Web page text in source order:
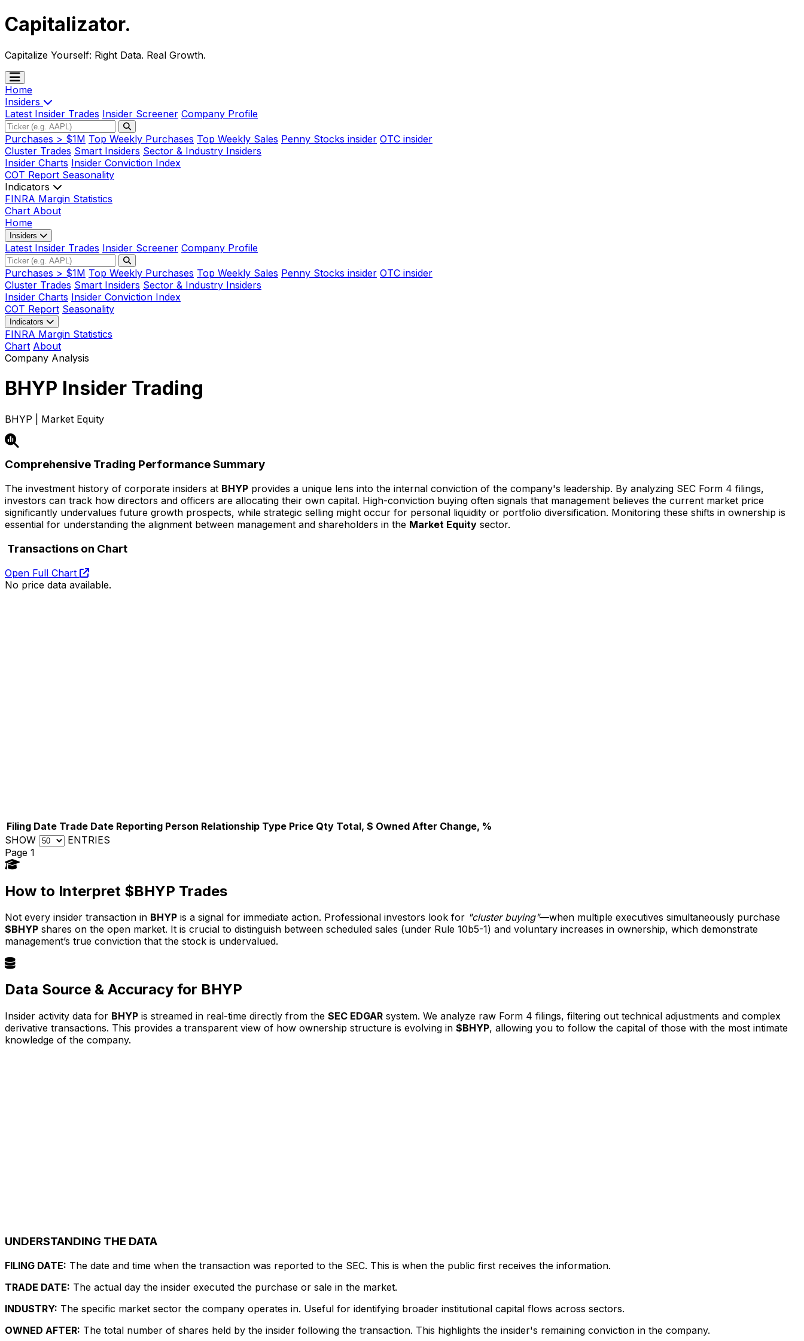
Capitalizator.
Capitalize Yourself: Right Data. Real Growth.
Home
Insiders
Latest Insider Trades Insider Screener Company Profile
Purchases > $1M Top Weekly Purchases Top Weekly Sales Penny Stocks insider OTC insider
Cluster Trades Smart Insiders Sector & Industry Insiders
Insider Charts Insider Conviction Index
COT Report Seasonality
Indicators
FINRA Margin Statistics
Chart About
Home
Insiders
Latest Insider Trades Insider Screener Company Profile
Purchases > $1M Top Weekly Purchases Top Weekly Sales Penny Stocks insider OTC insider
Cluster Trades Smart Insiders Sector & Industry Insiders
Insider Charts Insider Conviction Index
COT Report Seasonality
Indicators
FINRA Margin Statistics
Chart About
Company Analysis
BHYP Insider Trading
BHYP | Market Equity
Comprehensive Trading Performance Summary
The investment history of corporate insiders at BHYP provides a unique lens into the internal conviction of the company's leadership. By analyzing SEC Form 4 filings,
investors can track how directors and officers are allocating their own capital. High-conviction buying often signals that management believes the current market price
significantly undervalues future growth prospects, while strategic selling might occur for personal liquidity or portfolio diversification. Monitoring these shifts in ownership is
essential for understanding the alignment between management and shareholders in the Market Equity sector.
Transactions on Chart
Open Full Chart
No price data available.
Filing Date Trade Date Reporting Person Relationship Type Price Qty Total, $ Owned After Change, %
SHOW
ENTRIES
Page 1
How to Interpret $BHYP Trades
Not every insider transaction in BHYP is a signal for immediate action. Professional investors look for "cluster buying"—when multiple executives simultaneously purchase
$BHYP shares on the open market. It is crucial to distinguish between scheduled sales (under Rule 10b5-1) and voluntary increases in ownership, which demonstrate
management’s true conviction that the stock is undervalued.
Data Source & Accuracy for BHYP
Insider activity data for BHYP is streamed in real-time directly from the SEC EDGAR system. We analyze raw Form 4 filings, filtering out technical adjustments and complex
derivative transactions. This provides a transparent view of how ownership structure is evolving in $BHYP, allowing you to follow the capital of those with the most intimate
knowledge of the company.
UNDERSTANDING THE DATA
FILING DATE: The date and time when the transaction was reported to the SEC. This is when the public first receives the information.
TRADE DATE: The actual day the insider executed the purchase or sale in the market.
INDUSTRY: The specific market sector the company operates in. Useful for identifying broader institutional capital flows across sectors.
OWNED AFTER: The total number of shares held by the insider following the transaction. This highlights the insider's remaining conviction in the company.